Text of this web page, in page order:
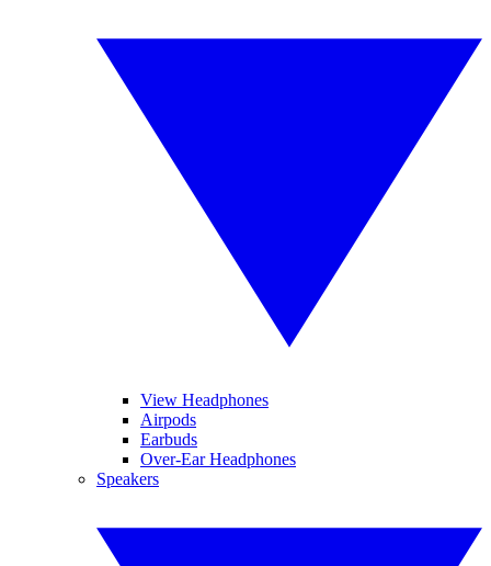
View Headphones
Airpods
Earbuds
Over-Ear Headphones
Speakers